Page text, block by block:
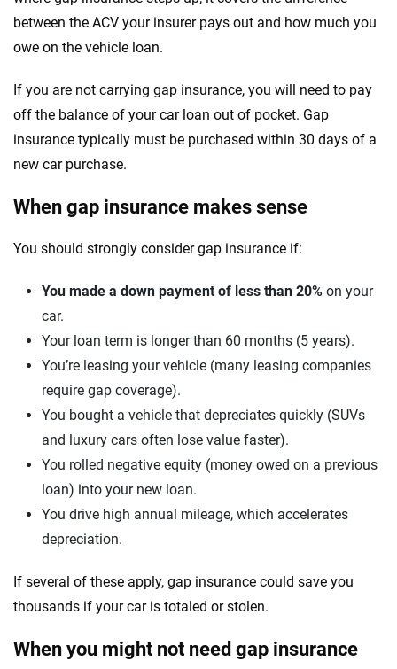
between the ACV your insurer pays out and how much you
owe on the vehicle loan.
If you are not carrying gap insurance, you will need to pay
off the balance of your car loan out of pocket. Gap
insurance typically must be purchased within 30 days of a
new car purchase.
When gap insurance makes sense
You should strongly consider gap insurance if:
You made a down payment of less than 20% on your
car.
Your loan term is longer than 60 months (5 years).
You’re leasing your vehicle (many leasing companies
require gap coverage).
You bought a vehicle that depreciates quickly (SUVs
and luxury cars often lose value faster).
You rolled negative equity (money owed on a previous
loan) into your new loan.
You drive high annual mileage, which accelerates
depreciation.
If several of these apply, gap insurance could save you
thousands if your car is totaled or stolen.
When you might not need gap insurance